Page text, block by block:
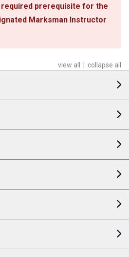
prerequisite for the
Marksman Instructor
view all | collapse all